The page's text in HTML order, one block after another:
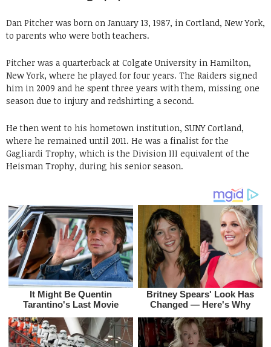
Dan Pitcher was born on January 13, 1987, in Cortland, New York,
to parents who were both teachers.
Pitcher was a quarterback at Colgate University in Hamilton,
New York, where he played for four years. The Raiders signed
him in 2009 and he spent three years with them, missing one
season due to injury and redshirting a second.
He then went to his hometown institution, SUNY Cortland,
where he remained until 2011. He was a finalist for the
Gagliardi Trophy, which is the Division III equivalent of the
Heisman Trophy, during his senior season.